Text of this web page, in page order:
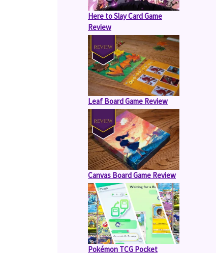
Here to Slay Card Game
Review
Leaf Board Game Review
Canvas Board Game Review
Pokémon TCG Pocket